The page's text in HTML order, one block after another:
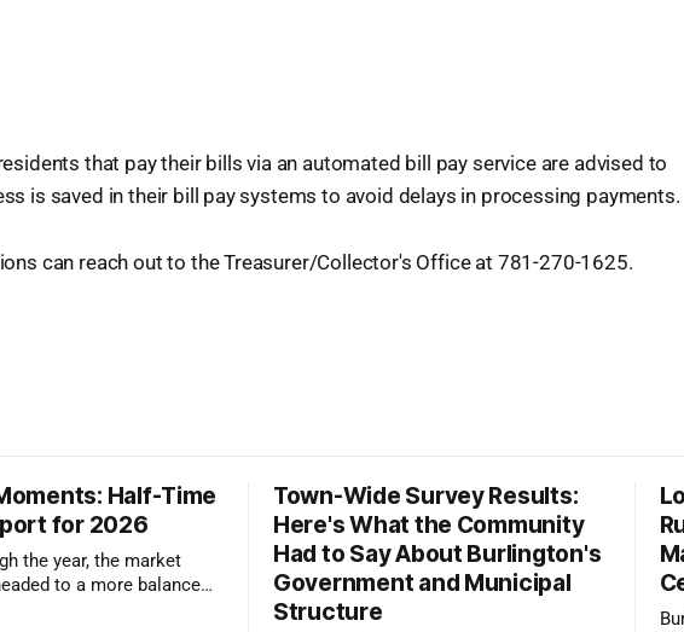
that pay their bills via an automated bill pay service are advised to
is saved in their bill pay systems to avoid delays in processing payments.
can reach out to the Treasurer/Collector's Office at 781-270-1625.
Half-Time
for 2026
the year, the market
to a more balanced
Town-Wide Survey Results:
Here's What the Community
Had to Say About Burlington's
Government and Municipal
Structure